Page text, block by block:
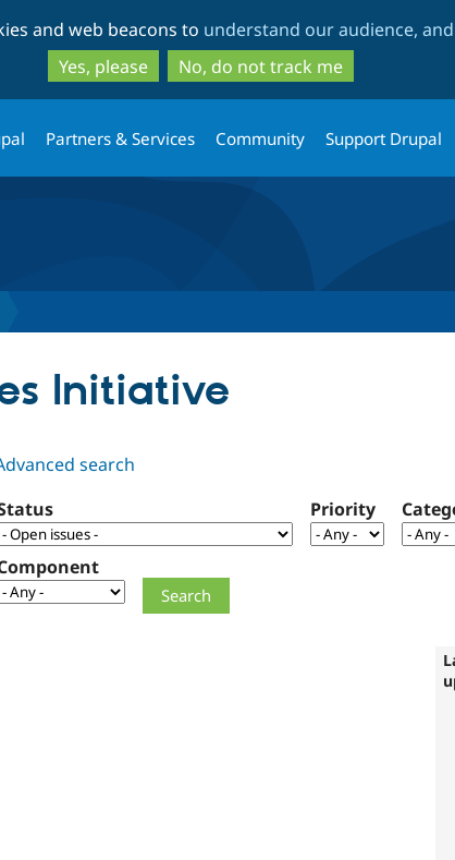
to
main
content
to
search
and web beacons to understand our audience,
Yes, please
No, do not track me
Partners & Services Community Support Drupal
Initiative
search
Priority